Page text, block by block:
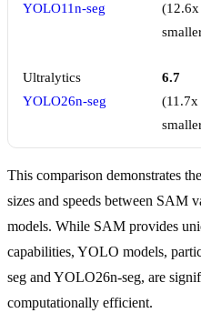
YOLO11n-seg
(12.6x
Ultralytics
YOLO26n-seg
6.7
(11.7x
This comparison demonstrates
sizes and speeds between SAM
models. While SAM provides
capabilities, YOLO models,
seg and YOLO26n-seg, are
computationally efficient.